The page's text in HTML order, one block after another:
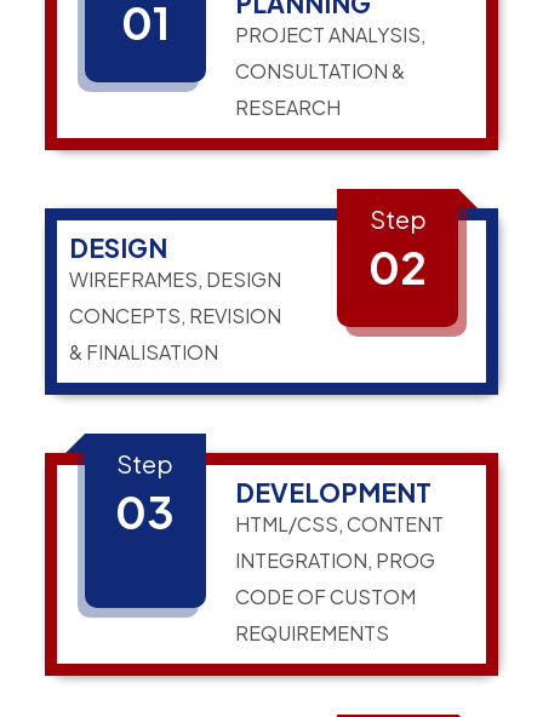
01
PROJECT ANALYSIS,
CONSULTATION &
RESEARCH
DESIGN
WIREFRAMES, DESIGN
CONCEPTS, REVISION
& FINALISATION
Step
02
Step
03 DEVELOPMENT
HTML/CSS, CONTENT
INTEGRATION, PROG
CODE OF CUSTOM
REQUIREMENTS